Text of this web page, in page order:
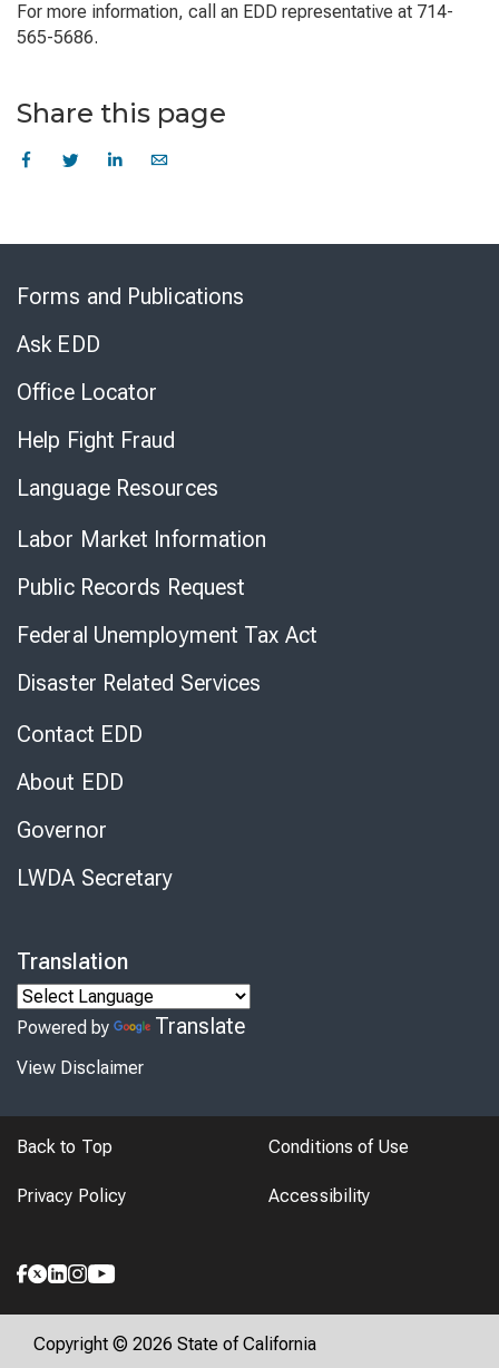
For more information, call an EDD representative at 714-
565-5686.
Share this page
Forms and Publications
Ask EDD
Office Locator
Help Fight Fraud
Language Resources
Labor Market Information
Public Records Request
Federal Unemployment Tax Act
Disaster Related Services
Contact EDD
About EDD
Governor
LWDA Secretary
Translation
Powered by Translate
View Disclaimer
Back to Top Conditions of Use
Privacy Policy Accessibility
Copyright © 2026 State of California